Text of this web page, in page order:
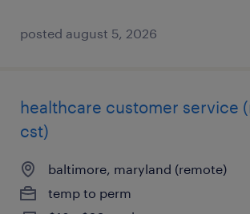
posted august 5, 2026
healthcare customer service
cst)
baltimore, maryland (remote)
temp to perm